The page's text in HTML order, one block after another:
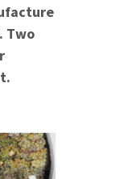
Two